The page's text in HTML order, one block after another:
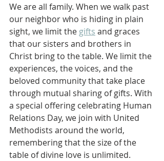
We are all family. When we walk past
our neighbor who is hiding in plain
sight, we limit the gifts and graces
that our sisters and brothers in
Christ bring to the table. We limit the
experiences, the voices, and the
beloved community that take place
through mutual sharing of gifts. With
a special offering celebrating Human
Relations Day, we join with United
Methodists around the world,
remembering that the size of the
table of divine love is unlimited.